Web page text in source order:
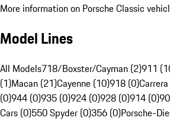
More information on Porsche Classic
Model Lines
All Models718/Boxster/Cayman (2)911
(1)Macan (21)Cayenne (10)918 (0)
(0)944 (0)935 (0)924 (0)928 (0)914 (0)
Cars (0)550 Spyder (0)356 (0)Porsche-